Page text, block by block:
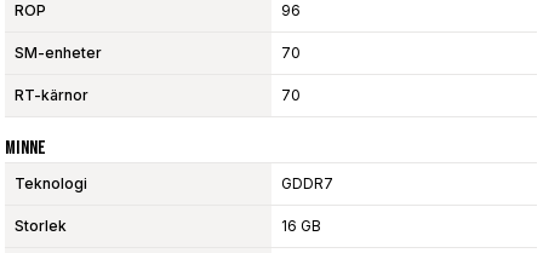
ROP 96
SM-enheter 70
RT-kärnor 70
Minne
Teknologi GDDR7
Storlek 16 GB